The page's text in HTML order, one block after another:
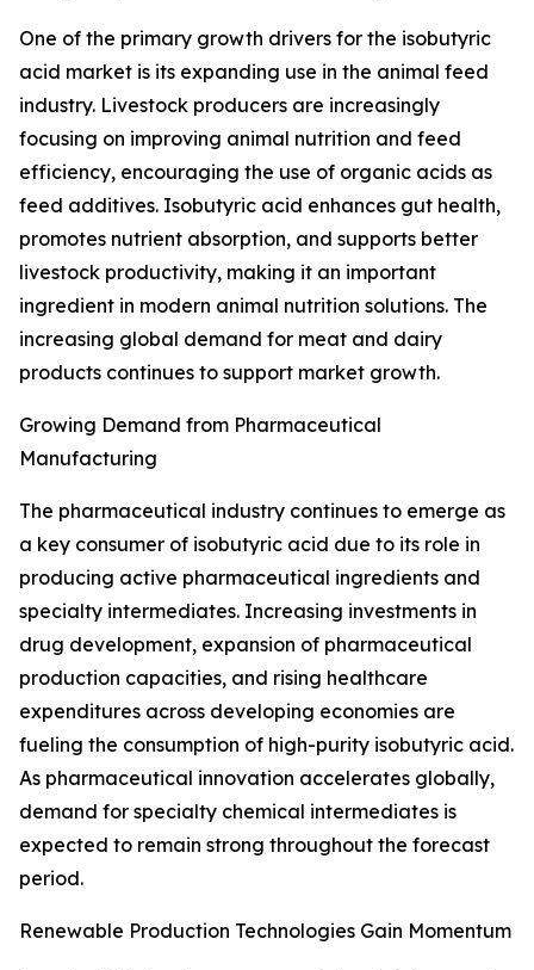
One of the primary growth drivers for the isobutyric
acid market is its expanding use in the animal feed
industry. Livestock producers are increasingly
focusing on improving animal nutrition and feed
efficiency, encouraging the use of organic acids as
feed additives. Isobutyric acid enhances gut health,
promotes nutrient absorption, and supports better
livestock productivity, making it an important
ingredient in modern animal nutrition solutions. The
increasing global demand for meat and dairy
products continues to support market growth.
Growing Demand from Pharmaceutical
Manufacturing
The pharmaceutical industry continues to emerge as
a key consumer of isobutyric acid due to its role in
producing active pharmaceutical ingredients and
specialty intermediates. Increasing investments in
drug development, expansion of pharmaceutical
production capacities, and rising healthcare
expenditures across developing economies are
fueling the consumption of high-purity isobutyric acid.
As pharmaceutical innovation accelerates globally,
demand for specialty chemical intermediates is
expected to remain strong throughout the forecast
period.
Renewable Production Technologies Gain Momentum